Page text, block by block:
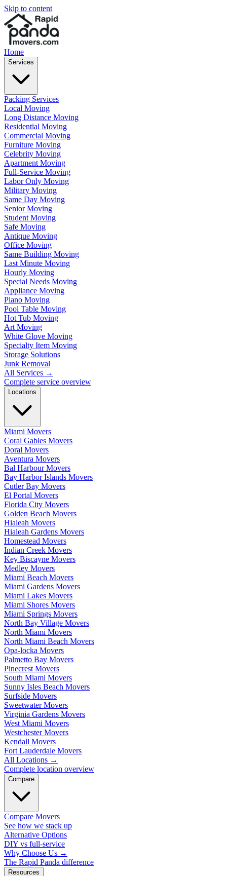
Skip to content
Home
Services
Packing Services
Local Moving
Long Distance Moving
Residential Moving
Commercial Moving
Furniture Moving
Celebrity Moving
Apartment Moving
Full-Service Moving
Labor Only Moving
Military Moving
Same Day Moving
Senior Moving
Student Moving
Safe Moving
Antique Moving
Office Moving
Same Building Moving
Last Minute Moving
Hourly Moving
Special Needs Moving
Appliance Moving
Piano Moving
Pool Table Moving
Hot Tub Moving
Art Moving
White Glove Moving
Specialty Item Moving
Storage Solutions
Junk Removal
All Services →
Complete service overview
Locations
Miami Movers
Coral Gables Movers
Doral Movers
Aventura Movers
Bal Harbour Movers
Bay Harbor Islands Movers
Cutler Bay Movers
El Portal Movers
Florida City Movers
Golden Beach Movers
Hialeah Movers
Hialeah Gardens Movers
Homestead Movers
Indian Creek Movers
Key Biscayne Movers
Medley Movers
Miami Beach Movers
Miami Gardens Movers
Miami Lakes Movers
Miami Shores Movers
Miami Springs Movers
North Bay Village Movers
North Miami Movers
North Miami Beach Movers
Opa-locka Movers
Palmetto Bay Movers
Pinecrest Movers
South Miami Movers
Sunny Isles Beach Movers
Surfside Movers
Sweetwater Movers
Virginia Gardens Movers
West Miami Movers
Westchester Movers
Kendall Movers
Fort Lauderdale Movers
All Locations →
Complete location overview
Compare
Compare Movers
See how we stack up
Alternative Options
DIY vs full-service
Why Choose Us →
The Rapid Panda difference
Resources